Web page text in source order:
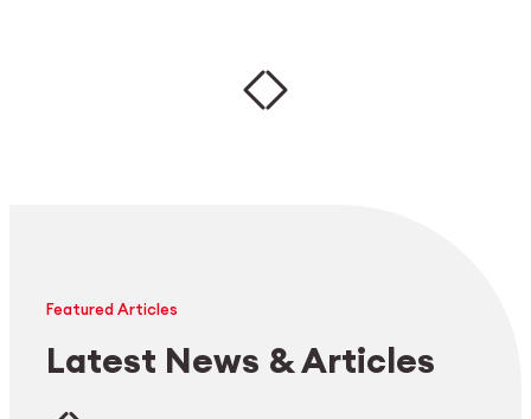
Featured Articles
Latest News & Articles